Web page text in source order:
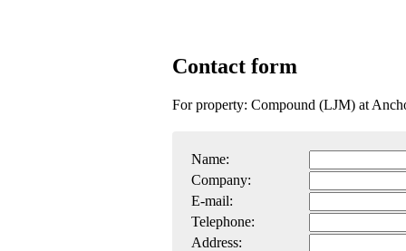
Contact form
For property: Compound (LJM) at
Name:
Company:
E-mail:
Telephone:
Address: